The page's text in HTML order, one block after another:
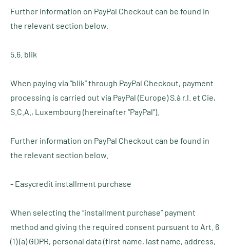
Further information on PayPal Checkout can be found in
the relevant section below.
5.6. blik
When paying via “blik” through PayPal Checkout, payment
processing is carried out via PayPal (Europe) S.à r.l. et Cie,
S.C.A., Luxembourg (hereinafter “PayPal”).
Further information on PayPal Checkout can be found in
the relevant section below.
- Easycredit installment purchase
When selecting the “installment purchase” payment
method and giving the required consent pursuant to Art. 6
(1) (a) GDPR, personal data (first name, last name, address,